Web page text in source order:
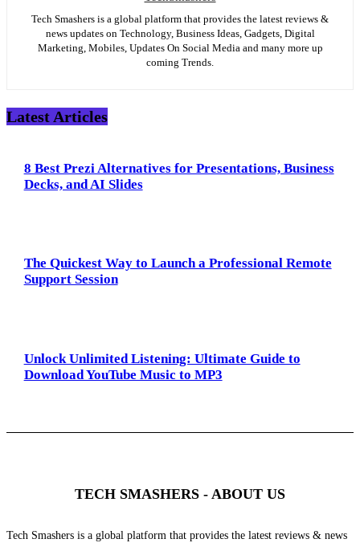
Tech Smashers is a global platform that provides the latest reviews &
news updates on Technology, Business Ideas, Gadgets, Digital
Marketing, Mobiles, Updates On Social Media and many more up
coming Trends.
Latest Articles
8 Best Prezi Alternatives for Presentations, Business
Decks, and AI Slides
The Quickest Way to Launch a Professional Remote
Support Session
Unlock Unlimited Listening: Ultimate Guide to
Download YouTube Music to MP3
TECH SMASHERS - ABOUT US
Tech Smashers is a global platform that provides the latest reviews & news